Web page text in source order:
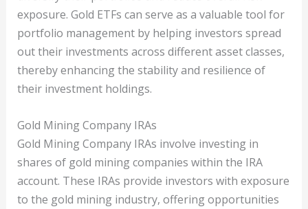
exposure. Gold ETFs can serve as a valuable tool for
portfolio management by helping investors spread
out their investments across different asset classes,
thereby enhancing the stability and resilience of
their investment holdings.
Gold Mining Company IRAs
Gold Mining Company IRAs involve investing in
shares of gold mining companies within the IRA
account. These IRAs provide investors with exposure
to the gold mining industry, offering opportunities